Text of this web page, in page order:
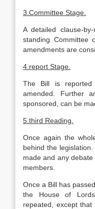
3.Committee Stage.
A detailed clause-
standing Committee
amendments are
4.report Stage.
The Bill is
amended. Further
sponsored, can be
5.third Reading
Once again the
behind the
made and any
members.
Once a Bill has
the House of
repeated, except